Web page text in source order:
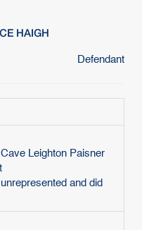
HAIGH
Defendant
Leighton Paisner
and did